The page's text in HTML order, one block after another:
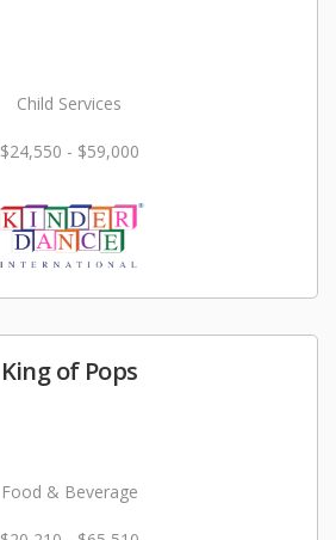
Child Services
$24,550 - $59,000
King of Pops
Food & Beverage